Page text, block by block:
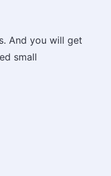
And you will get
small